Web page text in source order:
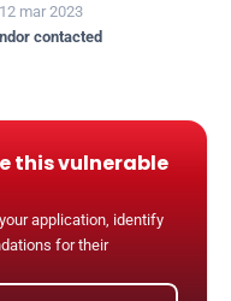
12 mar 2023
contacted
this vulnerable
application, identify
for their